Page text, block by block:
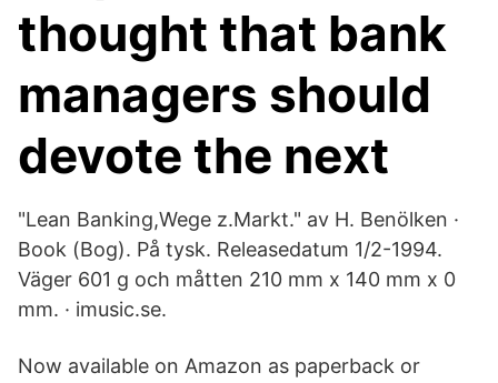
thought that bank
managers should
devote the next
"Lean Banking,Wege z.Markt." av H. Benölken ·
Book (Bog). På tysk. Releasedatum 1/2-1994.
Väger 601 g och måtten 210 mm x 140 mm x 0
mm. · imusic.se.
Now available on Amazon as paperback or